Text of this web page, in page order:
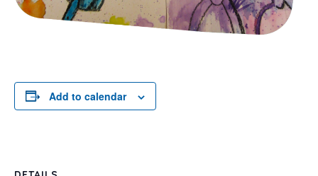
Add to calendar